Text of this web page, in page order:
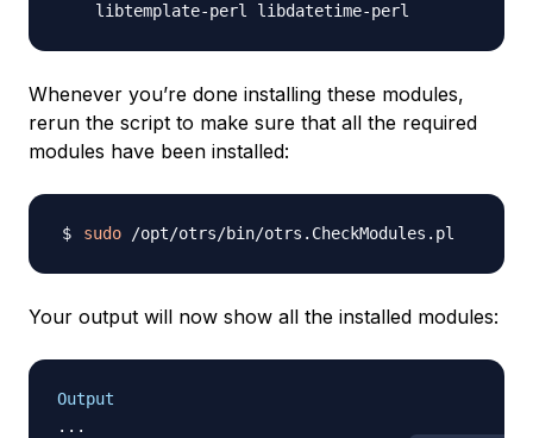
Whenever you’re done installing these modules,
rerun the script to make sure that all the required
modules have been installed:
sudo
Your output will now show all the installed modules:
Output
...